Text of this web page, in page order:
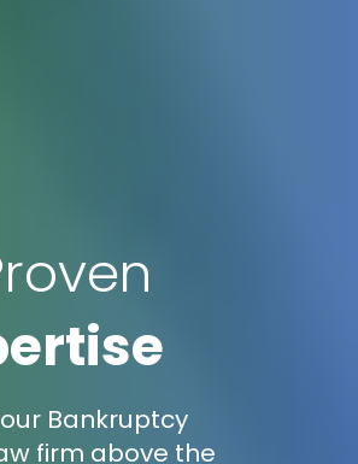
Bankruptcy
firm above the